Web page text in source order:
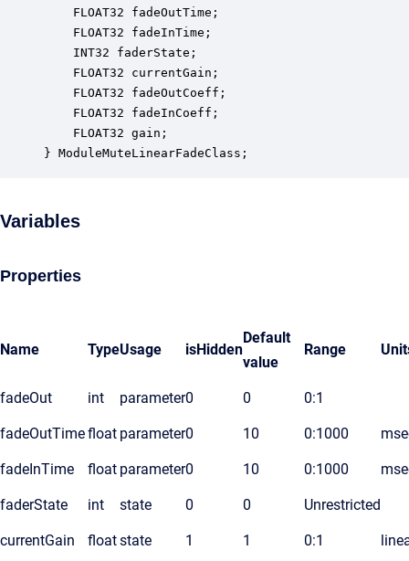
FLOAT32 fadeOutTime;
FLOAT32 fadeInTime;
INT32 faderState;
FLOAT32 currentGain;
FLOAT32 fadeOutCoeff;
FLOAT32 fadeInCoeff;
FLOAT32 gain;
} ModuleMuteLinearFadeClass;
Variables
Properties
Name TypeUsage isHidden
Default
value
Range
fadeOut int parameter0 0 0:1
fadeOutTimefloat parameter0 10 0:1000
fadeInTime float parameter0 10 0:1000
faderState int state 0 0 Unrestricted
currentGain floatstate 1 1 0:1